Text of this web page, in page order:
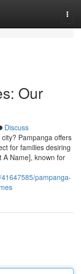
Our
Discuss
Pampanga offers
for families desiring
A Name], known for
pampanga-